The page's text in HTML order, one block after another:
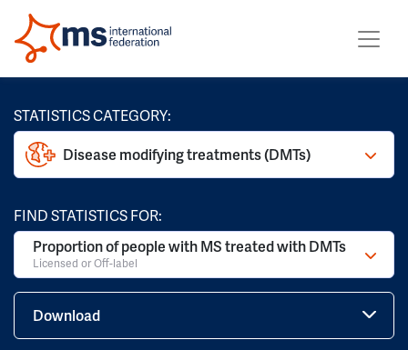
STATISTICS CATEGORY:
Disease modifying treatments (DMTs)
FIND STATISTICS FOR:
Proportion of people with MS treated with DMTs
Licensed or Off-label
Download